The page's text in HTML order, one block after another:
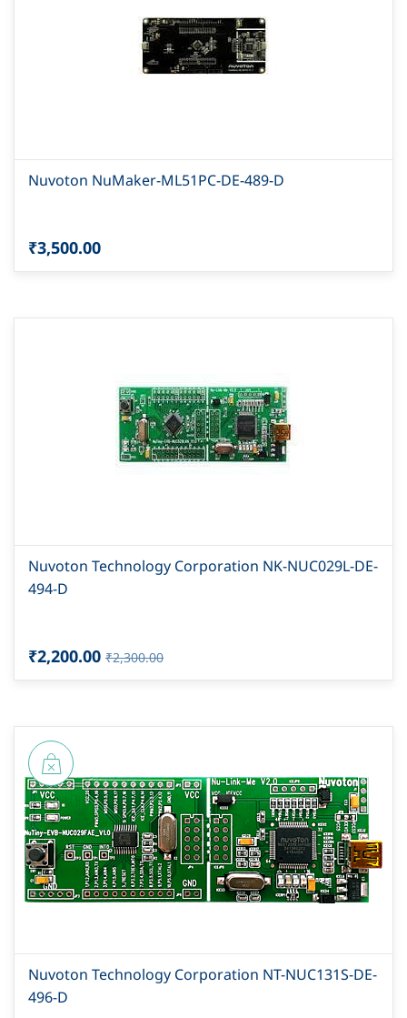
Nuvoton NuMaker-ML51PC-DE-489-D
₹3,500.00
Nuvoton Technology Corporation NK-NUC029L-DE-
494-D
₹2,200.00 ₹2,300.00
Nuvoton Technology Corporation NT-NUC131S-DE-
496-D